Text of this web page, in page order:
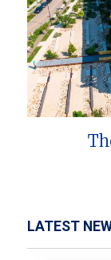
LATEST